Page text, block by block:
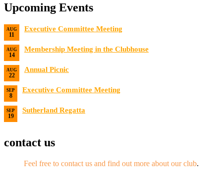
Upcoming Events
AUG
11
Executive Committee Meeting
AUG
14
Membership Meeting in the Clubhouse
AUG
22
Annual Picnic
SEP
8
Executive Committee Meeting
SEP
19
Sutherland Regatta
contact us
Feel free to contact us and find out more about our club.